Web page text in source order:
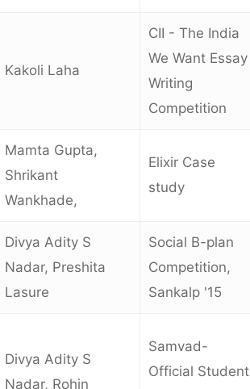
Kakoli Laha
CII - The India
We Want Essay
Writing
Competition
Mamta Gupta,
Shrikant
Wankhade,
Elixir Case
study
Divya Adity S
Nadar, Preshita
Lasure
Social B-plan
Competition,
Sankalp '15
Divya Adity S
Nadar, Rohin
Samvad-
Official Student